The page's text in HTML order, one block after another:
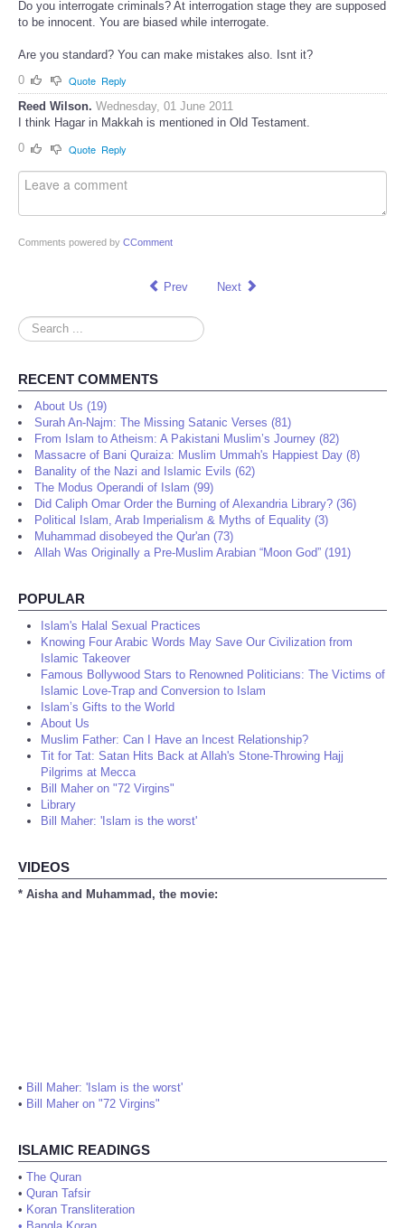
Do you interrogate criminals? At interrogation stage they are supposed
0
Quote Reply
Reed Wilson. Wednesday, 01 June 2011
I think Hagar in Makkah is mentioned in Old Testament.
Search
RECENT COMMENTS
About Us (19)
Surah An-Najm: The Missing Satanic Verses (81)
From Islam to Atheism: A Pakistani Muslim’s Journey (82)
Massacre of Bani Quraiza: Muslim Ummah's Happiest Day (8)
Banality of the Nazi and Islamic Evils (62)
The Modus Operandi of Islam (99)
Did Caliph Omar Order the Burning of Alexandria Library? (36)
Political Islam, Arab Imperialism & Myths of Equality (3)
Muhammad disobeyed the Qur'an (73)
POPULAR
Islam's Halal Sexual Practices
Knowing Four Arabic Words May Save Our Civilization from
Islamic Takeover
Famous Bollywood Stars to Renowned Politicians: The Victims of
Islamic Love-Trap and Conversion to Islam
Islam’s Gifts to the World
About Us
Muslim Father: Can I Have an Incest Relationship?
Tit for Tat: Satan Hits Back at Allah's Stone-Throwing Hajj
Pilgrims at Mecca
Bill Maher on "72 Virgins"
Library
VIDEOS
• Bill Maher: 'Islam is the worst'
ISLAMIC READINGS
• The Quran
• Quran Tafsir